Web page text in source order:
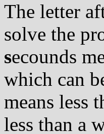
The letter
solve the
secounds
which can
means less
less than a